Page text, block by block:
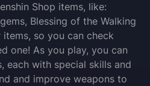
Shop items, like:
Blessing of the Walking
so you can check
one! As you play, you can
each with special skills and
and improve weapons to